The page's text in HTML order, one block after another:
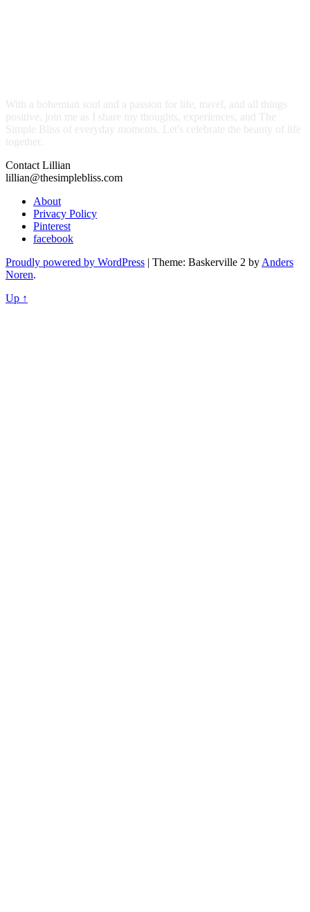
With a bohemian soul and a passion for life, travel, and all things
positive, join me as I share my thoughts, experiences, and The
Simple Bliss of everyday moments. Let's celebrate the beauty of life
together.
Contact Lillian
lillian@thesimplebliss.com
About
Privacy Policy
Pinterest
facebook
Proudly powered by WordPress | Theme: Baskerville 2 by Anders
Noren.
Up ↑